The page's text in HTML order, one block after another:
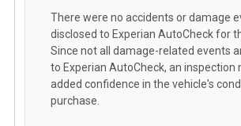
There were no accidents or damage
disclosed to Experian AutoCheck for
Since not all damage-related events
to Experian AutoCheck, an inspection
added confidence in the vehicle's
purchase.